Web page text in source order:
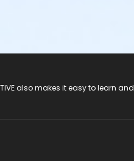
also makes it easy to learn and